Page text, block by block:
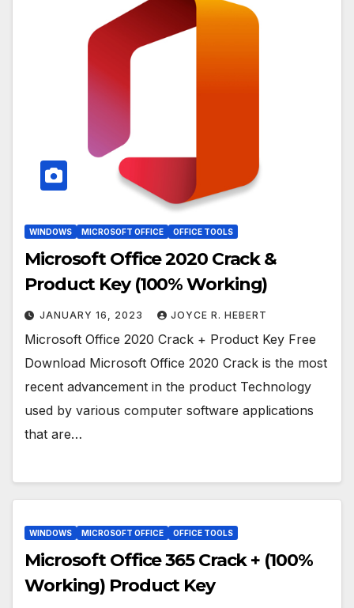
WINDOWS MICROSOFT OFFICE OFFICE TOOLS
Microsoft Office 2020 Crack &
Product Key (100% Working)
JANUARY 16, 2023 JOYCE R. HEBERT
Microsoft Office 2020 Crack + Product Key Free
Download Microsoft Office 2020 Crack is the most
recent advancement in the product Technology
used by various computer software applications
that are…
WINDOWS MICROSOFT OFFICE OFFICE TOOLS
Microsoft Office 365 Crack + (100%
Working) Product Key